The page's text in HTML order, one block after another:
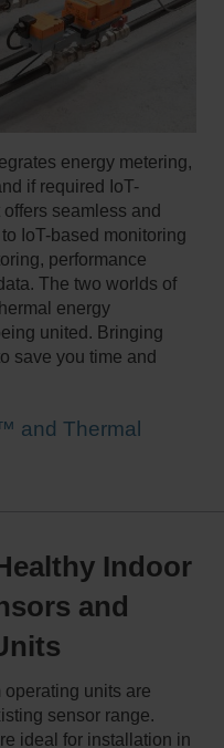
energy metering,
if required IoT-
seamless and
IoT-based monitoring
performance
The two worlds of
energy
united. Bringing
save you time and
and Thermal
Indoor
and
operating units are
sensor range.
ideal for installation in